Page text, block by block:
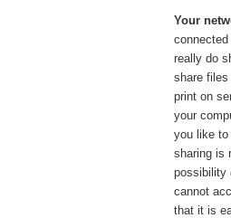
Your
really do
share
print on
your
you like to
sharing is
possibility
cannot
that it is